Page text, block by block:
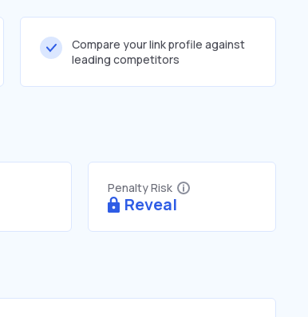
Compare your link profile against
leading competitors
Penalty Risk
Reveal